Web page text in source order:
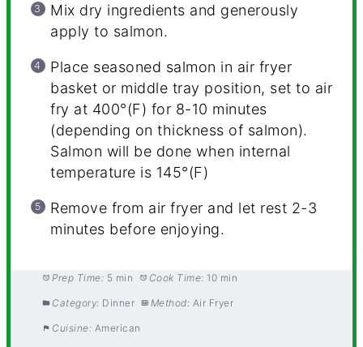
Mix dry ingredients and generously
apply to salmon.
Place seasoned salmon in air fryer
basket or middle tray position, set to air
fry at 400°(F) for 8-10 minutes
(depending on thickness of salmon).
Salmon will be done when internal
temperature is 145°(F)
Remove from air fryer and let rest 2-3
minutes before enjoying.
Prep Time: 5 min Cook Time: 10 min
Category: Dinner Method: Air Fryer
Cuisine: American